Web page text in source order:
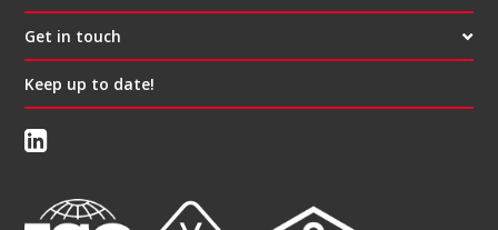
Get in touch
Keep up to date!